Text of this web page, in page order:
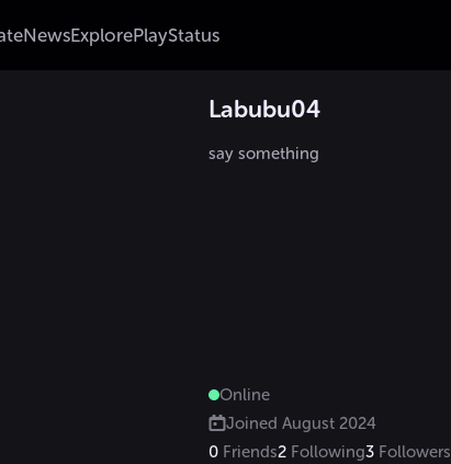
NewsExplorePlayStatus
Labubu04
say something
Online
Joined August 2024
0 Friends2 Following3 Followers